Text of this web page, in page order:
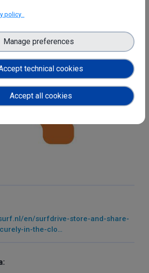
you to access your files from
time. It is also possible to give guest
The data is sent encrypted over the
en/surfdrive-store-and-share-
in-the-clo…
policy
technical cookies
Manage preferences
Accept all cookies